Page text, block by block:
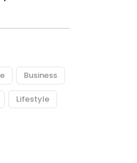
Business
Lifestyle